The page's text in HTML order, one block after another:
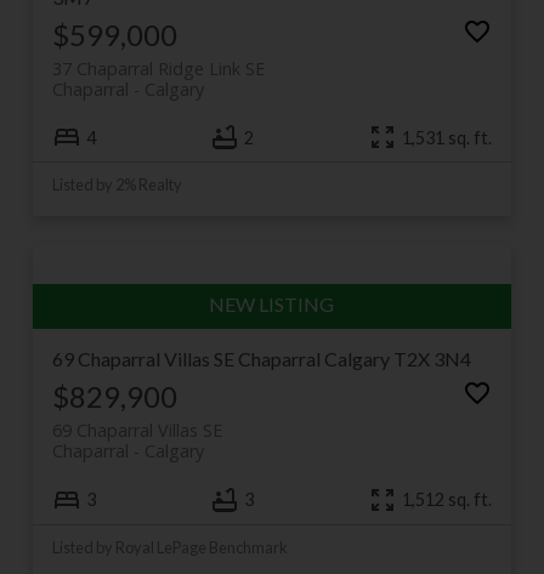
$599,000
37 Chaparral Ridge Link SE
Calgary
Chaparral
4 2 1,531 sq. ft.
Listed by 2% Realty
69 Chaparral Villas SE Chaparral Calgary T2X 3N4
$829,900
69 Chaparral Villas SE
Calgary
Chaparral
3 3 1,512 sq. ft.
Listed by Royal LePage Benchmark